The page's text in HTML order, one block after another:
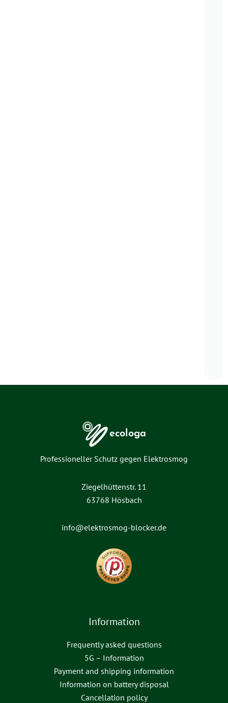
ecologa
Professioneller Schutz gegen Elektrosmog
Ziegelhüttenstr. 11
63768 Hösbach
info@elektrosmog-blocker.de
Information
Frequently asked questions
5G – Information
Payment and shipping information
Information on battery disposal
Cancellation policy